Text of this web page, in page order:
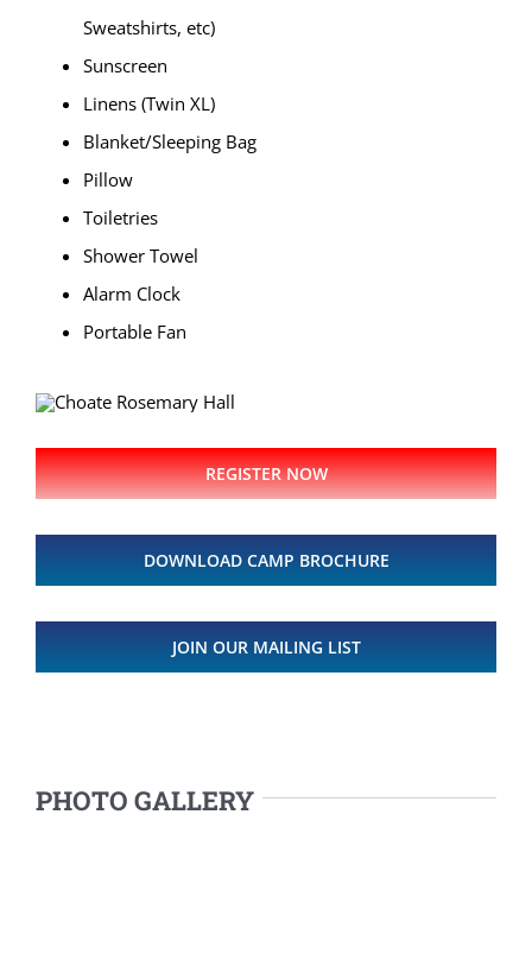
Sweatshirts, etc)
Sunscreen
Linens (Twin XL)
Blanket/Sleeping Bag
Pillow
Toiletries
Shower Towel
Alarm Clock
Portable Fan
REGISTER NOW
DOWNLOAD CAMP BROCHURE
JOIN OUR MAILING LIST
PHOTO GALLERY